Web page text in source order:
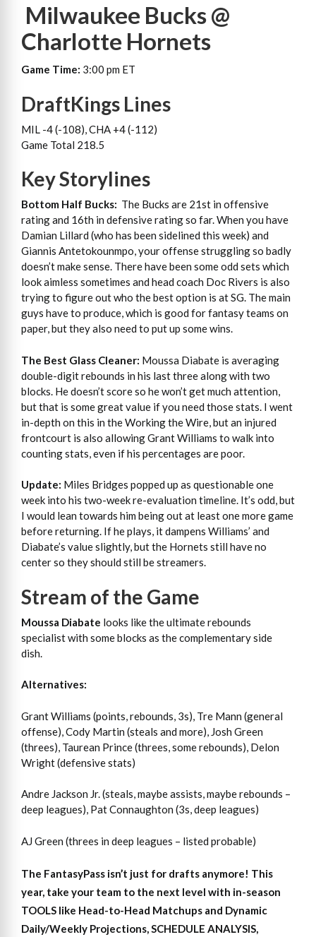
Milwaukee Bucks @
Charlotte Hornets
Game Time: 3:00 pm ET
DraftKings Lines
MIL -4 (-108), CHA +4 (-112)
Game Total 218.5
Key Storylines
Bottom Half Bucks: The Bucks are 21st in offensive
rating and 16th in defensive rating so far. When you have
Damian Lillard (who has been sidelined this week) and
Giannis Antetokounmpo, your offense struggling so badly
doesn’t make sense. There have been some odd sets which
look aimless sometimes and head coach Doc Rivers is also
trying to figure out who the best option is at SG. The main
guys have to produce, which is good for fantasy teams on
paper, but they also need to put up some wins.
The Best Glass Cleaner: Moussa Diabate is averaging
double-digit rebounds in his last three along with two
blocks. He doesn’t score so he won’t get much attention,
but that is some great value if you need those stats. I went
in-depth on this in the Working the Wire, but an injured
frontcourt is also allowing Grant Williams to walk into
counting stats, even if his percentages are poor.
Update: Miles Bridges popped up as questionable one
week into his two-week re-evaluation timeline. It’s odd, but
I would lean towards him being out at least one more game
before returning. If he plays, it dampens Williams’ and
Diabate’s value slightly, but the Hornets still have no
center so they should still be streamers.
Stream of the Game
Moussa Diabate looks like the ultimate rebounds
specialist with some blocks as the complementary side
dish.
Alternatives:
Grant Williams (points, rebounds, 3s), Tre Mann (general
offense), Cody Martin (steals and more), Josh Green
(threes), Taurean Prince (threes, some rebounds), Delon
Wright (defensive stats)
Andre Jackson Jr. (steals, maybe assists, maybe rebounds –
deep leagues), Pat Connaughton (3s, deep leagues)
AJ Green (threes in deep leagues – listed probable)
The FantasyPass isn’t just for drafts anymore! This
year, take your team to the next level with in-season
TOOLS like Head-to-Head Matchups and Dynamic
Daily/Weekly Projections, SCHEDULE ANALYSIS,